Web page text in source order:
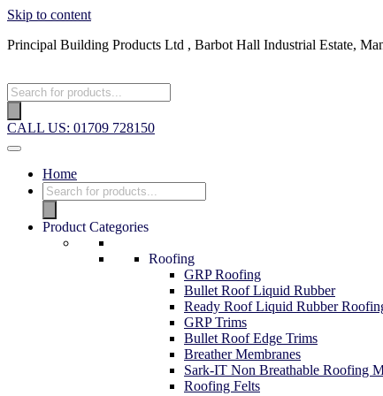
Skip to content
Principal Building Products Ltd , Barbot Hall Industrial Estate,
Products
search
CALL US: 01709 728150
Home
Products
search
Product Categories
Roofing
GRP Roofing
Bullet Roof Liquid Rubber
Ready Roof Liquid Rubber
GRP Trims
Bullet Roof Edge Trims
Breather Membranes
Sark-IT Non Breathable Roofing
Roofing Felts